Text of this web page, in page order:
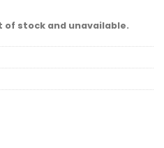
stock and unavailable.